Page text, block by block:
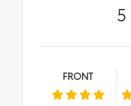
5
FRONT